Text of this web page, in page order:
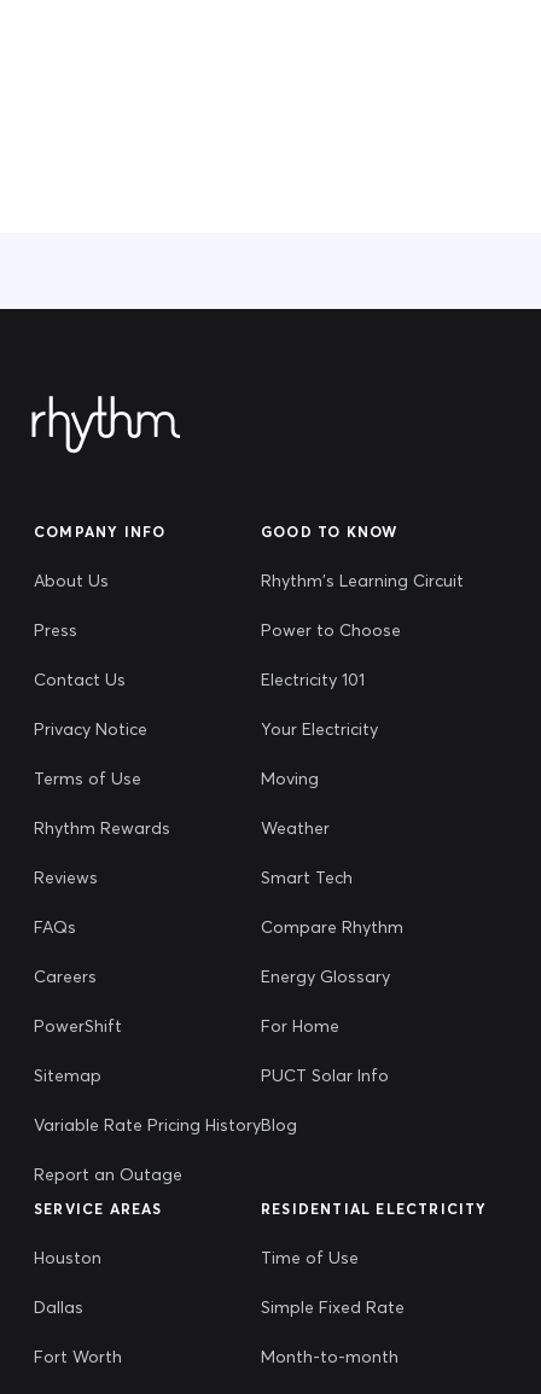
COMPANY INFO
About Us
Press
Contact Us
Privacy Notice
Terms of Use
Rhythm Rewards
Reviews
FAQs
Careers
PowerShift
Sitemap
Variable Rate Pricing History
Report an Outage
GOOD TO KNOW
Rhythm's Learning Circuit
Power to Choose
Electricity 101
Your Electricity
Moving
Weather
Smart Tech
Compare Rhythm
Energy Glossary
For Home
PUCT Solar Info
Blog
SERVICE AREAS
Houston
Dallas
Fort Worth
RESIDENTIAL ELECTRICITY
Time of Use
Simple Fixed Rate
Month-to-month